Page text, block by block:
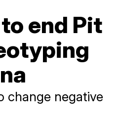
end Pit
change negative